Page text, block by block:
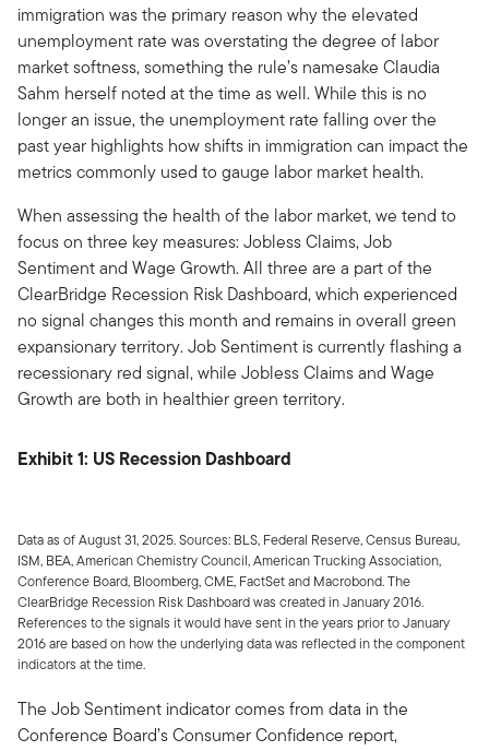
immigration was the primary reason why the elevated
unemployment rate was overstating the degree of labor
market softness, something the rule’s namesake Claudia
Sahm herself noted at the time as well. While this is no
longer an issue, the unemployment rate falling over the
past year highlights how shifts in immigration can impact the
metrics commonly used to gauge labor market health.
When assessing the health of the labor market, we tend to
focus on three key measures: Jobless Claims, Job
Sentiment and Wage Growth. All three are a part of the
ClearBridge Recession Risk Dashboard, which experienced
no signal changes this month and remains in overall green
expansionary territory. Job Sentiment is currently flashing a
recessionary red signal, while Jobless Claims and Wage
Growth are both in healthier green territory.
Exhibit 1: US Recession Dashboard
Data as of August 31, 2025. Sources: BLS, Federal Reserve, Census Bureau,
ISM, BEA, American Chemistry Council, American Trucking Association,
Conference Board, Bloomberg, CME, FactSet and Macrobond. The
ClearBridge Recession Risk Dashboard was created in January 2016.
References to the signals it would have sent in the years prior to January
2016 are based on how the underlying data was reflected in the component
indicators at the time.
The Job Sentiment indicator comes from data in the
Conference Board’s Consumer Confidence report,